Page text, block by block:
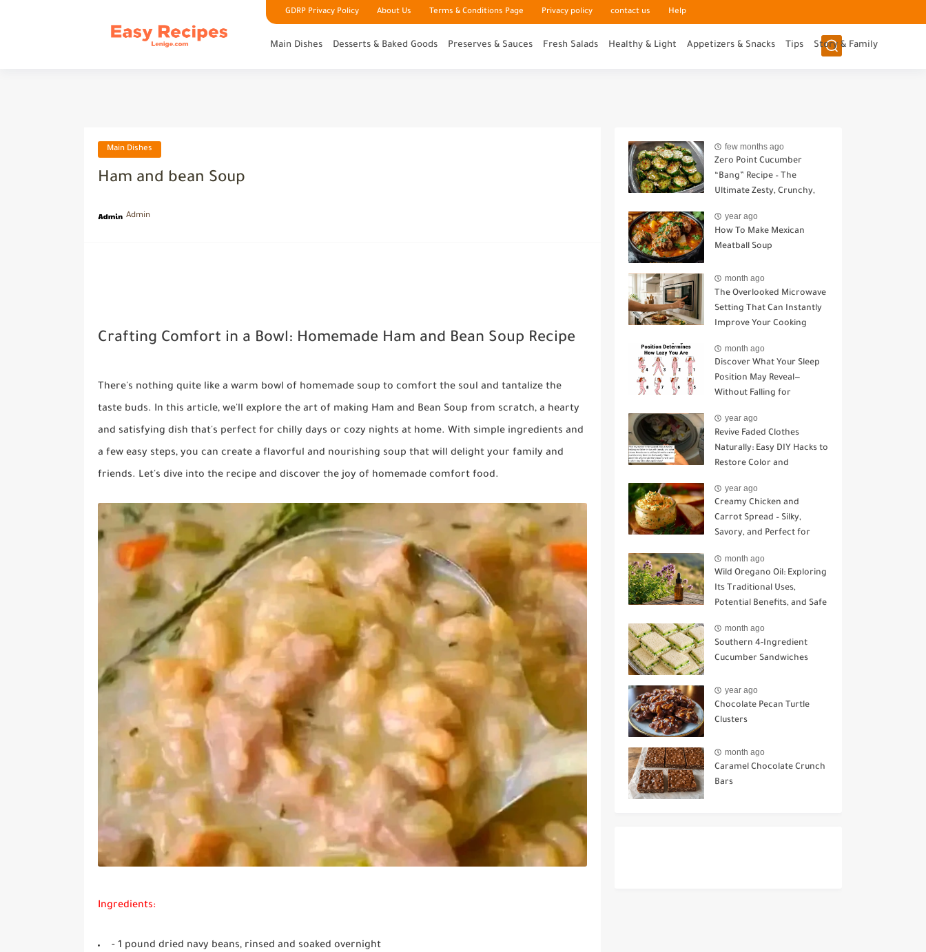
GDRP Privacy Policy About Us Terms & Conditions Page Privacy policy contact us Help
Main Dishes Desserts & Baked Goods Preserves & Sauces Fresh Salads Healthy & Light Appetizers & Snacks Tips Story & Family
Main Dishes
Ham and bean Soup
Admin
Crafting Comfort in a Bowl: Homemade Ham and Bean Soup Recipe
There's nothing quite like a warm bowl of homemade soup to comfort the soul and tantalize the
taste buds. In this article, we'll explore the art of making Ham and Bean Soup from scratch, a hearty
and satisfying dish that's perfect for chilly days or cozy nights at home. With simple ingredients and
a few easy steps, you can create a flavorful and nourishing soup that will delight your family and
friends. Let's dive into the recipe and discover the joy of homemade comfort food.
Ingredients:
- 1 pound dried navy beans, rinsed and soaked overnight
few months ago
Zero Point Cucumber
“Bang” Recipe – The
Ultimate Zesty, Crunchy,
year ago
How To Make Mexican
Meatball Soup
month ago
The Overlooked Microwave
Setting That Can Instantly
Improve Your Cooking
month ago
Discover What Your Sleep
Position May Reveal—
Without Falling for
year ago
Revive Faded Clothes
Naturally: Easy DIY Hacks to
Restore Color and
year ago
Creamy Chicken and
Carrot Spread – Silky,
Savory, and Perfect for
month ago
Wild Oregano Oil: Exploring
Its Traditional Uses,
Potential Benefits, and Safe
month ago
Southern 4-Ingredient
Cucumber Sandwiches
year ago
Chocolate Pecan Turtle
Clusters
month ago
Caramel Chocolate Crunch
Bars